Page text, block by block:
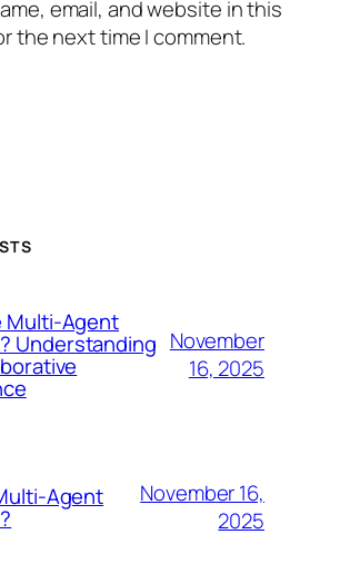
email, and website in this
the next time I comment.
Multi-Agent
Understanding November
16, 2025
Agent
November 16,
2025